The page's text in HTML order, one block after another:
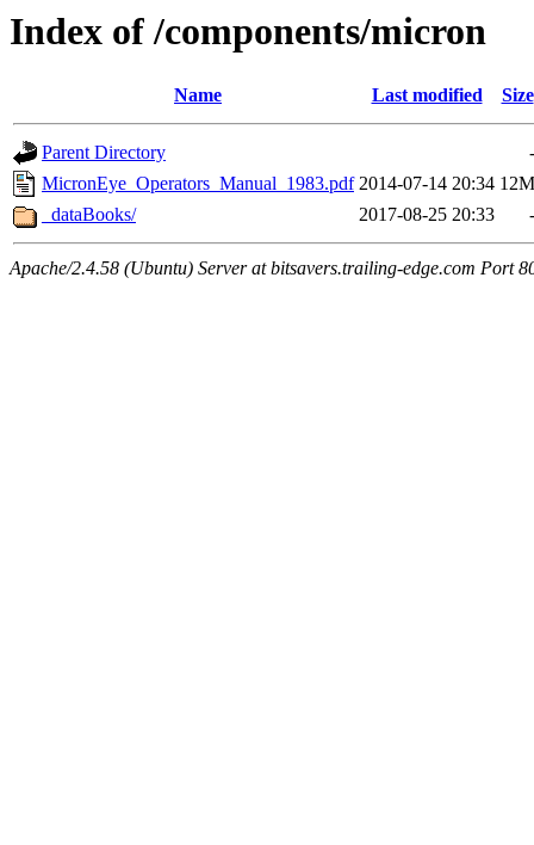
Index of /components/micron
Name Last modified Size
Parent Directory
-
MicronEye_Operators_Manual_1983.pdf 2014-07-14 20:34 12M
_dataBooks/
2017-08-25 20:33 -
Apache/2.4.58 (Ubuntu) Server at bitsavers.trailing-edge.com Port